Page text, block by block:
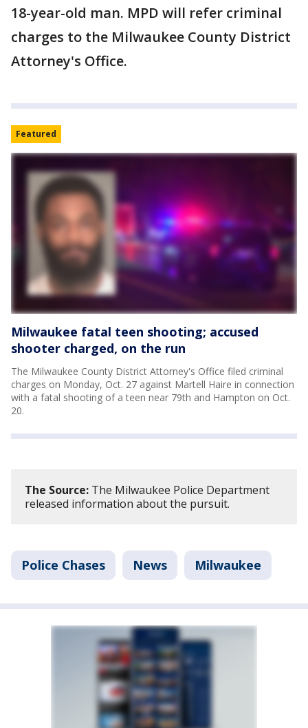
18-year-old man. MPD will refer criminal
charges to the Milwaukee County District
Attorney's Office.
Featured
Milwaukee fatal teen shooting; accused
shooter charged, on the run
The Milwaukee County District Attorney's Office filed criminal
charges on Monday, Oct. 27 against Martell Haire in connection
with a fatal shooting of a teen near 79th and Hampton on Oct.
20.
The Source: The Milwaukee Police Department
released information about the pursuit.
Police Chases News Milwaukee